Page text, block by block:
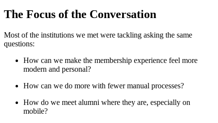
The Focus of the Conversation
Most of the institutions we met were tackling asking the same
questions:
How can we make the membership experience feel more
modern and personal?
How can we do more with fewer manual processes?
How do we meet alumni where they are, especially on
mobile?